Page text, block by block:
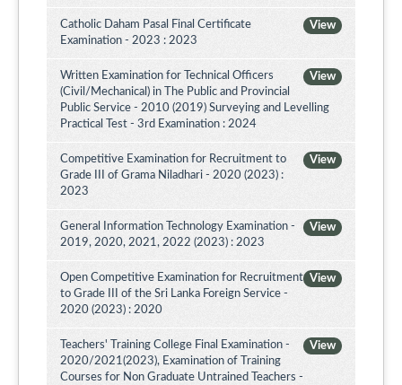
View
Catholic Daham Pasal Final Certificate
Examination - 2023 : 2023
View
Written Examination for Technical Officers
(Civil/Mechanical) in The Public and Provincial
Public Service - 2010 (2019) Surveying and Levelling
Practical Test - 3rd Examination : 2024
View
Competitive Examination for Recruitment to
Grade III of Grama Niladhari - 2020 (2023) :
2023
View
General Information Technology Examination -
2019, 2020, 2021, 2022 (2023) : 2023
View
Open Competitive Examination for Recruitment
to Grade III of the Sri Lanka Foreign Service -
2020 (2023) : 2020
View
Teachers' Training College Final Examination -
2020/2021(2023), Examination of Training
Courses for Non Graduate Untrained Teachers -